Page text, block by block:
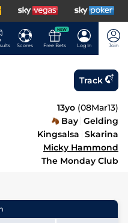
Scores
NEW
Free Bets Log In Join
Track
13yo (08Mar13)
Bay Gelding
Kingsalsa Skarina
Micky Hammond
The Monday Club